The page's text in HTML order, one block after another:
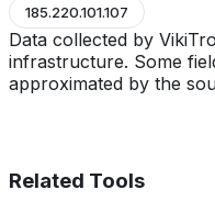
185.220.101.107
Data collected by
infrastructure. Some
approximated by the
Related Tools